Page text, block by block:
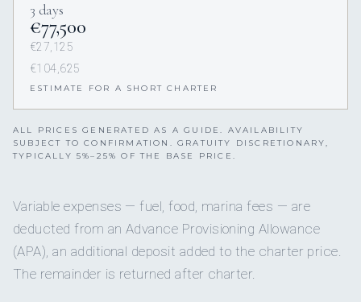
3 days
€77,500
€27,125
€104,625
ESTIMATE FOR A SHORT CHARTER
ALL PRICES GENERATED AS A GUIDE. AVAILABILITY
SUBJECT TO CONFIRMATION. GRATUITY DISCRETIONARY,
TYPICALLY 5%–25% OF THE BASE PRICE.
Variable expenses — fuel, food, marina fees — are
deducted from an Advance Provisioning Allowance
(APA), an additional deposit added to the charter price.
The remainder is returned after charter.